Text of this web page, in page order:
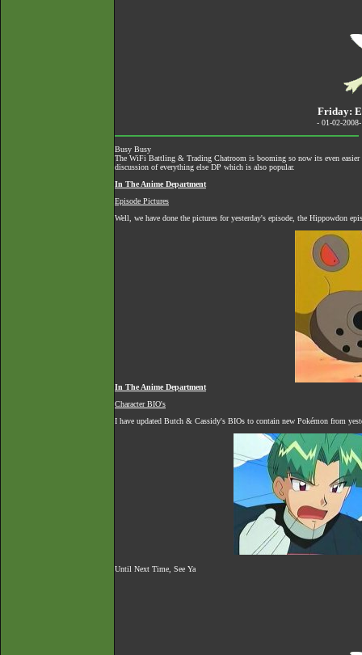
Friday:
- 01-02-
Busy Busy
The WiFi Battling & Trading Chatroom is booming so now its even
discussion of everything else DP which is also popular.
In The Anime Department
Episode Pictures
Well, we have done the pictures for yesterday's episode, the Hippowdon
In The Anime Department
Character BIO's
I have updated Butch & Cassidy's BIOs to contain new Pokémon from
Until Next Time, See Ya